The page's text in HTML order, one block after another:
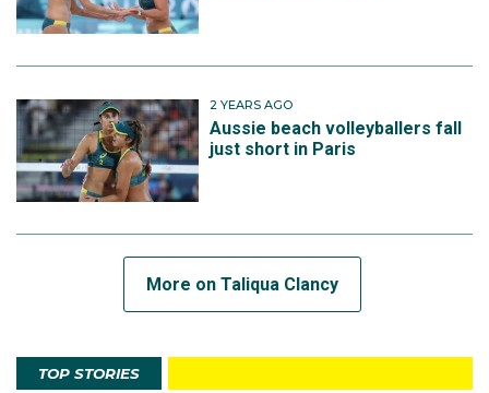
2 YEARS AGO
Aussie beach volleyballers fall
just short in Paris
More on Taliqua Clancy
TOP STORIES